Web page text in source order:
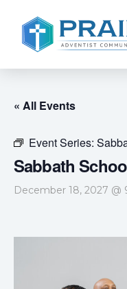
« All Events
Event Series:
Sabbath
December 18, 2027 @